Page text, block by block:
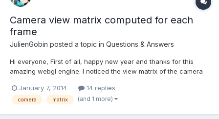
Camera view matrix computed for each
frame
JulienGobin posted a topic in Questions & Answers
Hi everyone, First of all, happy new year and thanks for this
amazing webgl engine. I noticed the view matrix of the camera
BABYLON.Camera.prototype.getViewMatrix is called by
BABYLON.Scene.prototype._renderForCamera (called by
January 7, 2014 14 replies
camera matrix (and 1 more)